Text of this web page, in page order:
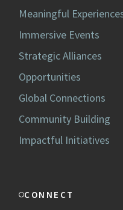
Meaningful
Immersive Events
Strategic Alliances
Opportunities
Global Connections
Community Building
Impactful Initiatives
CONNECT